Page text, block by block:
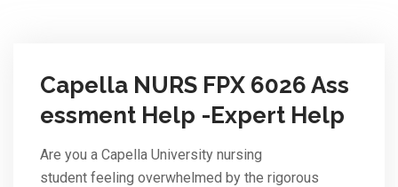
Capella NURS FPX 6026 Ass
essment Help -Expert Help
Are you a Capella University nursing
student feeling overwhelmed by the rigorous